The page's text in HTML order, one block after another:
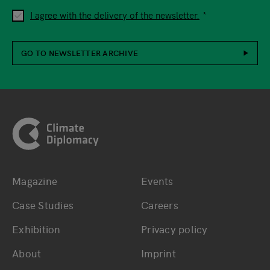
I agree with the delivery of the newsletter.
GO TO NEWSLETTER ARCHIVE
Bottom main navigation
Magazine
Case Studies
Exhibition
About
Events
Careers
Privacy policy
Imprint